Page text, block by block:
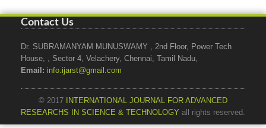
Contact Us
Dr. SUBRAMANYAM MUNUSWAMY , 2nd Floor, Power Tech
House, , Sector 4, Velachery, Chennai, Tamil Nadu,
Email: info.ijarst@gmail.com
© 2017
INTERNATIONAL JOURNAL FOR ADVANCED
RESEARCHS IN SCIENCE & TECHNOLOGY all rights reserved.